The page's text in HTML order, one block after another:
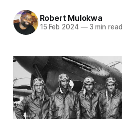
Robert Mulokwa
15 Feb 2024 —3 min read